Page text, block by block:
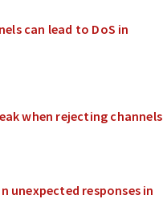
can lead to DoS in
when rejecting channels
unexpected responses in